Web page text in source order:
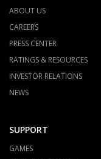
ABOUT US
CAREERS
PRESS CENTER
RATINGS & RESOURCES
INVESTOR RELATIONS
NEWS
SUPPORT
GAMES